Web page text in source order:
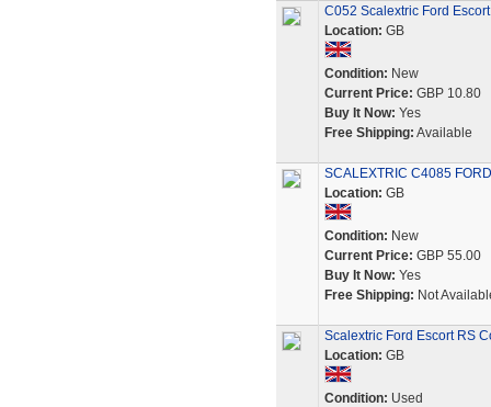
C052 Scalextric Ford
Location: GB
Condition: New
Current Price: GBP 10.80
Buy It Now: Yes
Free Shipping: Available
SCALEXTRIC C4085
Location: GB
Condition: New
Current Price: GBP 55.00
Buy It Now: Yes
Free Shipping: Not
Scalextric Ford Escort RS
Location: GB
Condition: Used